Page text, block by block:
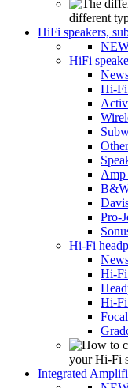
different
HiFi speakers,
HiFi
Hi-Fi
Amp
Pro-
Hi-Fi
Hi-Fi
Hi-Fi
your Hi-Fi
Integrated